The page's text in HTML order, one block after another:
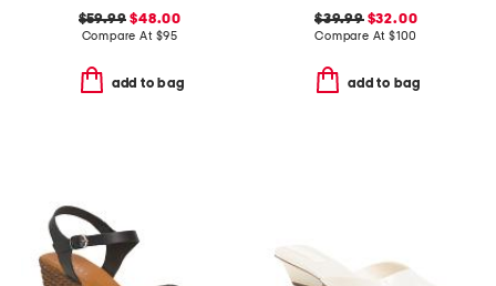
$59.99 $48.00
Compare At $95
add to bag
$39.99$32.00
Compare At $100
add to bag